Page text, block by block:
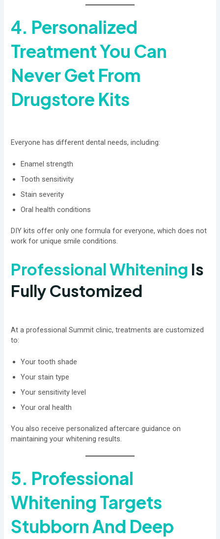
4. Personalized
Treatment You Can
Never Get From
Drugstore Kits
Everyone has different dental needs, including:
Enamel strength
Tooth sensitivity
Stain severity
Oral health conditions
DIY kits offer only one formula for everyone, which does not
work for unique smile conditions.
Professional Whitening Is
Fully Customized
At a professional Summit clinic, treatments are customized
to:
Your tooth shade
Your stain type
Your sensitivity level
Your oral health
You also receive personalized aftercare guidance on
maintaining your whitening results.
5. Professional
Whitening Targets
Stubborn And Deep